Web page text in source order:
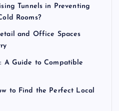
Tunnels in Preventing
Rooms?
and Office Spaces
A Guide to Compatible
to Find the Perfect Local